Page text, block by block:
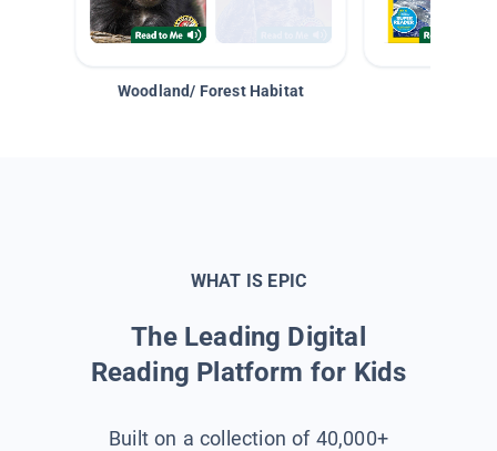
Woodland/ Forest Habitat
WHAT IS EPIC
The Leading Digital
Reading Platform for Kids
Built on a collection of 40,000+